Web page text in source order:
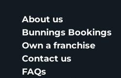
About us
Bunnings Bookings
Own a franchise
Contact us
FAQs